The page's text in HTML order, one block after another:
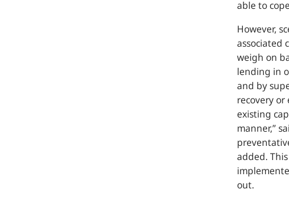
able to
However,
associated
weigh on
lending in
and by
recovery or
existing
manner,”
added.
out.